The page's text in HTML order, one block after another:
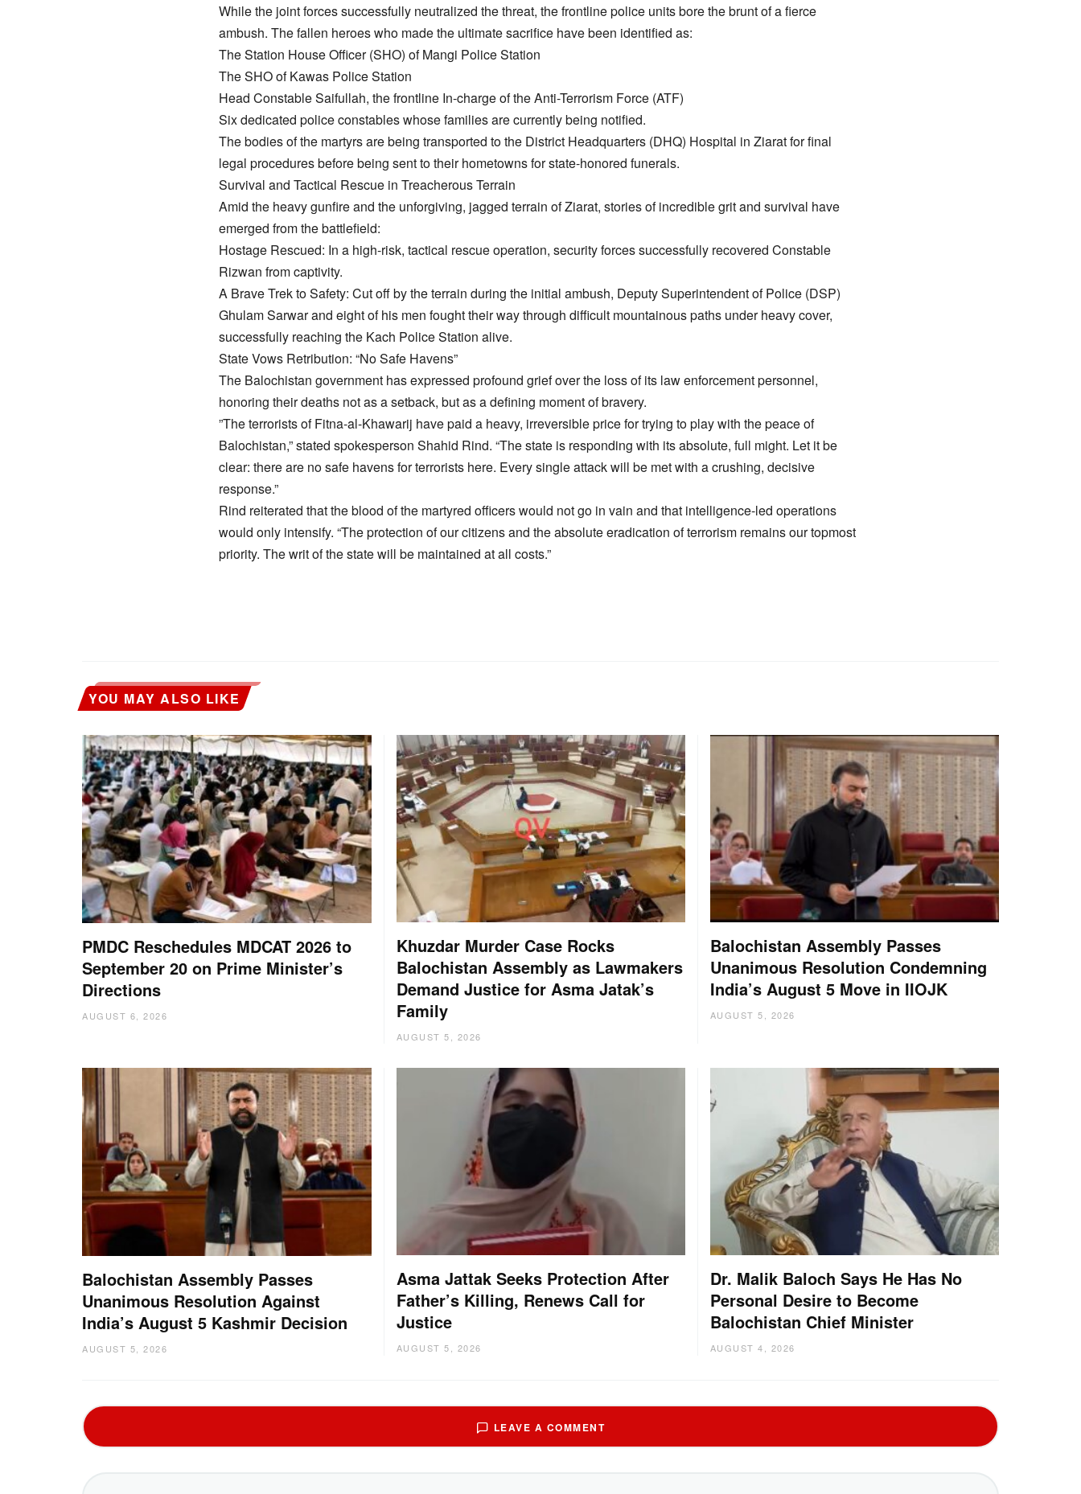
​While the joint forces successfully neutralized the threat, the frontline police units bore the brunt of a fierce
ambush. The fallen heroes who made the ultimate sacrifice have been identified as:
​The Station House Officer (SHO) of Mangi Police Station
​The SHO of Kawas Police Station
​Head Constable Saifullah, the frontline In-charge of the Anti-Terrorism Force (ATF)
​Six dedicated police constables whose families are currently being notified.
​The bodies of the martyrs are being transported to the District Headquarters (DHQ) Hospital in Ziarat for final
legal procedures before being sent to their hometowns for state-honored funerals.
​Survival and Tactical Rescue in Treacherous Terrain
​Amid the heavy gunfire and the unforgiving, jagged terrain of Ziarat, stories of incredible grit and survival have
emerged from the battlefield:
​Hostage Rescued: In a high-risk, tactical rescue operation, security forces successfully recovered Constable
Rizwan from captivity.
​A Brave Trek to Safety: Cut off by the terrain during the initial ambush, Deputy Superintendent of Police (DSP)
Ghulam Sarwar and eight of his men fought their way through difficult mountainous paths under heavy cover,
successfully reaching the Kach Police Station alive.
​State Vows Retribution: “No Safe Havens”
​The Balochistan government has expressed profound grief over the loss of its law enforcement personnel,
honoring their deaths not as a setback, but as a defining moment of bravery.
​”The terrorists of Fitna-al-Khawarij have paid a heavy, irreversible price for trying to play with the peace of
Balochistan,” stated spokesperson Shahid Rind. “The state is responding with its absolute, full might. Let it be
clear: there are no safe havens for terrorists here. Every single attack will be met with a crushing, decisive
response.”
​Rind reiterated that the blood of the martyred officers would not go in vain and that intelligence-led operations
would only intensify. “The protection of our citizens and the absolute eradication of terrorism remains our topmost
priority. The writ of the state will be maintained at all costs.”
YOU MAY ALSO LIKE
PMDC Reschedules MDCAT 2026 to
September 20 on Prime Minister’s
Directions
AUGUST 6, 2026
Khuzdar Murder Case Rocks
Balochistan Assembly as Lawmakers
Demand Justice for Asma Jatak’s
Family
AUGUST 5, 2026
Balochistan Assembly Passes
Unanimous Resolution Condemning
India’s August 5 Move in IIOJK
AUGUST 5, 2026
Balochistan Assembly Passes
Unanimous Resolution Against
India’s August 5 Kashmir Decision
AUGUST 5, 2026
Asma Jattak Seeks Protection After
Father’s Killing, Renews Call for
Justice
AUGUST 5, 2026
Dr. Malik Baloch Says He Has No
Personal Desire to Become
Balochistan Chief Minister
AUGUST 4, 2026
LEAVE A COMMENT